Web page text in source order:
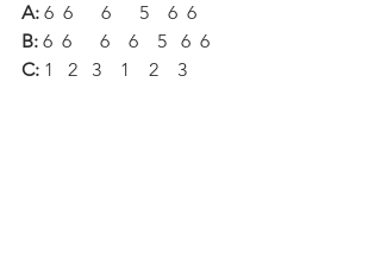
A: 6  6      6      5    6  6
B: 6  6      6    6    5   6  6
C: 1   2   3    1    2    3